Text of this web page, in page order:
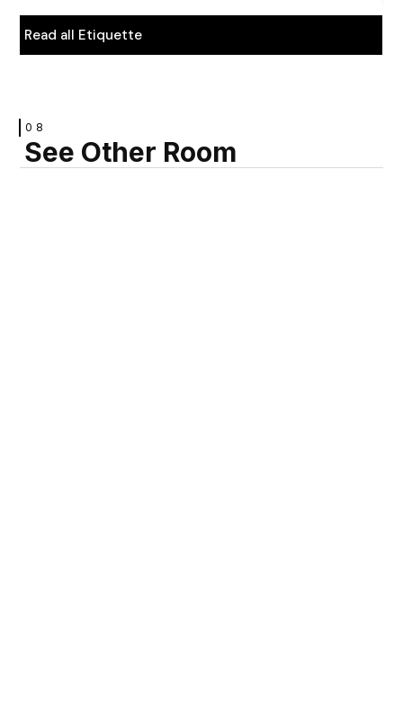
Read all Etiquette
08
See Other Room